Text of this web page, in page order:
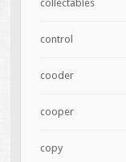
collectables
control
cooder
cooper
copy